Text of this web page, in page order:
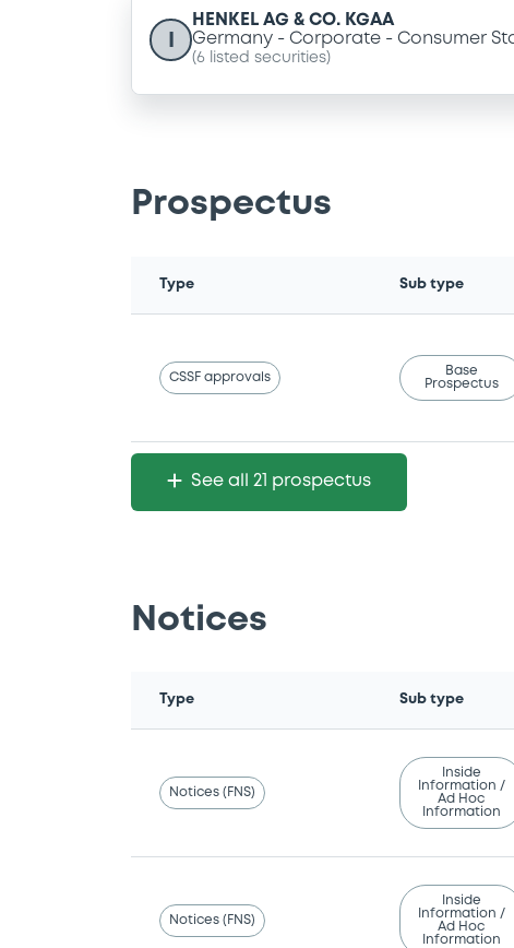
HENKEL AG & CO. KGAA
Germany
Corporate Consumer
(6 listed securities)
Prospectus
Type Sub type
CSSF approvals
Base
Prospectus
See all 21 prospectus
Notices
Type Sub type
Notices (FNS)
Inside
Information /
Ad Hoc
Information
Notices (FNS)
Inside
Information /
Ad Hoc
Information